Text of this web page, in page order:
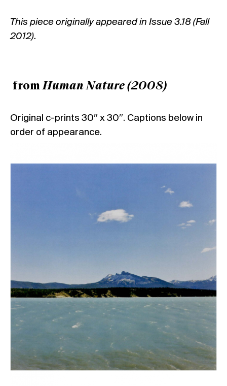
This piece originally appeared in Issue 3.18 (Fall
2012).
fromHuman Nature (2008)
Original c-prints 30″ x 30″. Captions below in
order of appearance.